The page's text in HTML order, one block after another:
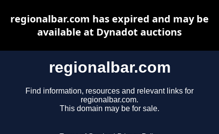
regionalbar.com
Find information, resources and relevant links for
regionalbar.com.
This domain may be for sale.
regionalbar.com has expired and may be
available at Dynadot auctions